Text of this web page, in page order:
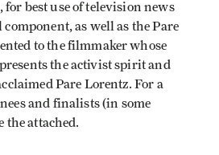
for best use of television news
component, as well as the Pare
to the filmmaker whose
the activist spirit and
Pare Lorentz. For a
and finalists (in some
the attached.